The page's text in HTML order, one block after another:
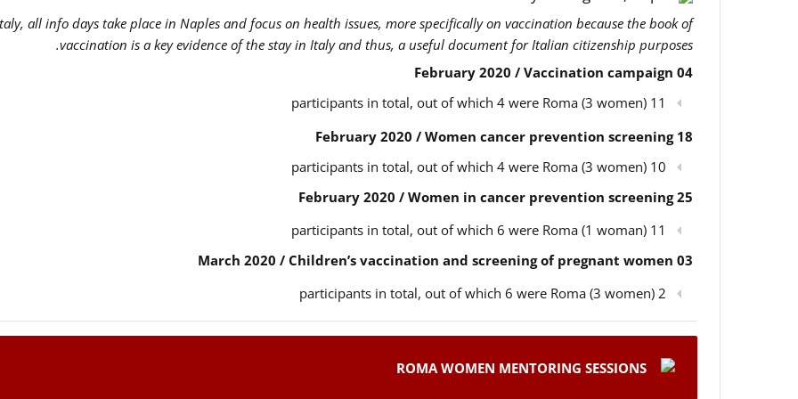
all info days take place in Naples and focus on health issues, more specifically on vaccination because the book of
vaccination is a key evidence of the stay in Italy and thus, a useful document for Italian citizenship purposes.
04 February 2020 / Vaccination campaign
11 participants in total, out of which 4 were Roma (3 women)
18 February 2020 / Women cancer prevention screening
10 participants in total, out of which 4 were Roma (3 women)
25 February 2020 / Women in cancer prevention screening
11 participants in total, out of which 6 were Roma (1 woman)
03 March 2020 / Children’s vaccination and screening of pregnant women
2 participants in total, out of which 6 were Roma (3 women)
ROMA WOMEN MENTORING SESSIONS